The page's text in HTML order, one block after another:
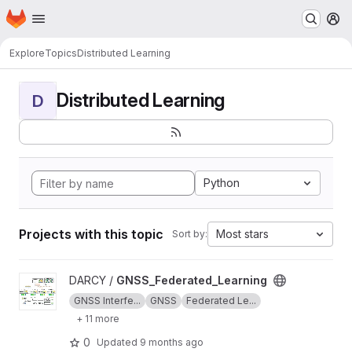
Skip to main content
Homepage
ExploreTopicsDistributed Learning
D Distributed Learning
Python
Projects with this topic Sort by: Most stars
View GNSS_Federated_Learning project
DARCY / GNSS_Federated_Learning
GNSS Interfe... GNSS
Federated Le...
+ 11 more
0 Updated 9 months ago